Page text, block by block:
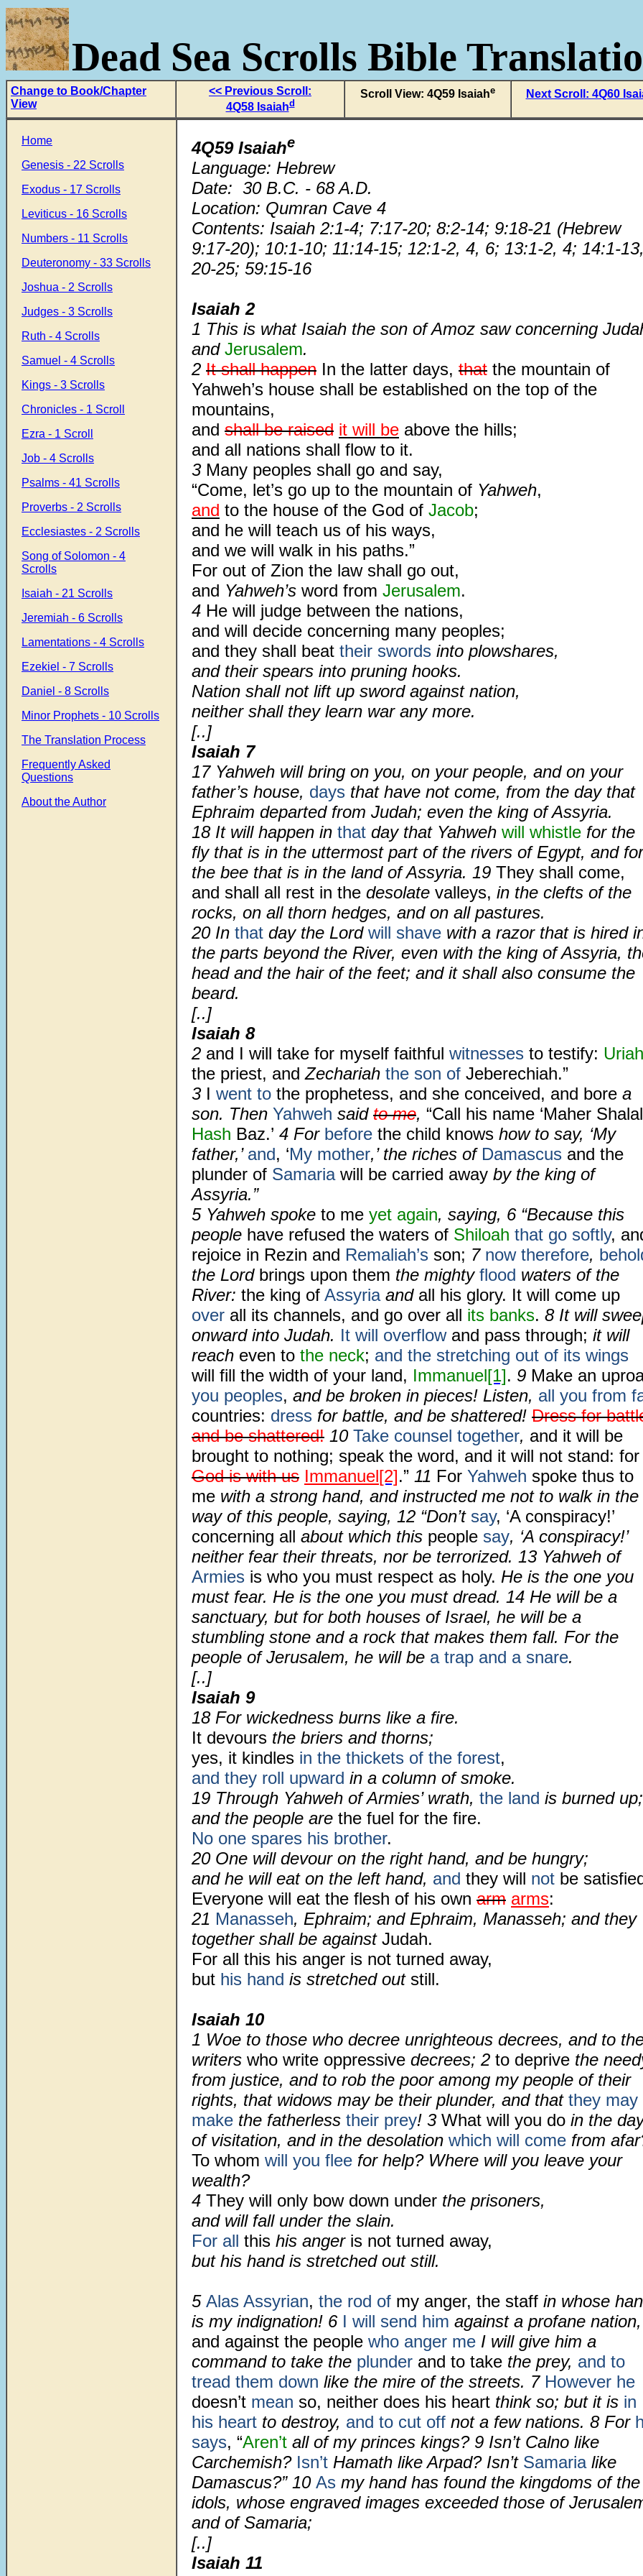
Dead Sea Scrolls Bible
Change to Book/Chapter
View
<< Previous Scroll:
4Q58 Isaiahd
Scroll View: 4Q59 Isaiahe Next Scroll: 4Q60
Home
Genesis - 22 Scrolls
Exodus - 17 Scrolls
Leviticus - 16 Scrolls
Numbers - 11 Scrolls
Deuteronomy - 33 Scrolls
Joshua - 2 Scrolls
Judges - 3 Scrolls
Ruth - 4 Scrolls
Samuel - 4 Scrolls
Kings - 3 Scrolls
Chronicles - 1 Scroll
Ezra - 1 Scroll
Job - 4 Scrolls
Psalms - 41 Scrolls
Proverbs - 2 Scrolls
Ecclesiastes - 2 Scrolls
Song of Solomon - 4
Scrolls
Isaiah - 21 Scrolls
Jeremiah - 6 Scrolls
Lamentations - 4 Scrolls
Ezekiel - 7 Scrolls
Daniel - 8 Scrolls
Minor Prophets - 10 Scrolls
The Translation Process
Frequently Asked
Questions
About the Author
4Q59 Isaiahe
Language: Hebrew
Date: 30 B.C. - 68 A.D.
Location: Qumran Cave 4
Contents: Isaiah 2:1-4; 7:17-20; 8:2-14; 9:18-21 (Hebrew
9:17-20); 10:1-10; 11:14-15; 12:1-2, 4, 6; 13:1-2, 4; 14:1-
20-25; 59:15-16
Isaiah 2
1 This is what Isaiah the son of Amoz saw concerning
and Jerusalem.
2 It shall happen In the latter days, that the mountain of
Yahweh’s house shall be established on the top of the
mountains,
and shall be raised it will be above the hills;
and all nations shall flow to it.
3 Many peoples shall go and say,
“Come, let’s go up to the mountain of Yahweh,
and to the house of the God of Jacob;
and he will teach us of his ways,
and we will walk in his paths.”
For out of Zion the law shall go out,
and Yahweh’s word from Jerusalem.
4 He will judge between the nations,
and will decide concerning many peoples;
and they shall beat their swords into plowshares,
and their spears into pruning hooks.
Nation shall not lift up sword against nation,
neither shall they learn war any more.
[..]
Isaiah 7
17 Yahweh will bring on you, on your people, and on your
father’s house, days that have not come, from the day that
Ephraim departed from Judah; even the king of Assyria.
18 It will happen in that day that Yahweh will whistle for the
fly that is in the uttermost part of the rivers of Egypt, and for
the bee that is in the land of Assyria. 19 They shall come,
and shall all rest in the desolate valleys, in the clefts of the
rocks, on all thorn hedges, and on all pastures.
20 In that day the Lord will shave with a razor that is hired
the parts beyond the River, even with the king of Assyria,
head and the hair of the feet; and it shall also consume the
beard.
[..]
Isaiah 8
2 and I will take for myself faithful witnesses to testify: Uriah
the priest, andZechariah the son of Jeberechiah.”
3 I went to the prophetess, and she conceived, and bore a
son. Then Yahweh said to me, “Call his name ‘Maher Shalal
Hash Baz.’ 4 For before the child knows how to say, ‘My
father,’ and, ‘My mother,’ the riches of Damascus and the
plunder of Samaria will be carried away by the king of
Assyria.”
5 Yahweh spoke to me yet again, saying, 6 “Because this
people have refused the waters of Shiloah that go softly,
rejoice in Rezin and Remaliah’s son; 7 now therefore,
the Lord brings upon them the mighty flood waters of the
River: the king of Assyriaand all his glory. It will come up
over all its channels, and go over all its banks. 8 It will
onward into Judah. It will overflowand pass through; it will
reach even to the neck; and the stretching out of its wings
will fill the width of your land, Immanuel[1]. 9 Make an
you peoples, and be broken in pieces! Listen, all you from
countries: dress for battle, and be shattered! Dress for
and be shattered! 10 Take counsel together, and it will be
brought to nothing; speak the word, and it will not stand: for
God is with us Immanuel[2].” 11 For Yahweh spoke thus to
me with a strong hand, and instructed me not to walk in the
way of this people, saying, 12 “Don’t say, ‘A conspiracy!’
concerning all about which this people say, ‘A conspiracy!’
neither fear their threats, nor be terrorized. 13 Yahweh of
Armies is who you must respect as holy. He is the one you
must fear. He is the one you must dread. 14 He will be a
sanctuary, but for both houses of Israel, he will be a
stumbling stone and a rock that makes them fall. For the
people of Jerusalem, he will be a trap and a snare.
[..]
Isaiah 9
18 For wickedness burns like a fire.
It devours the briers and thorns;
yes, it kindles in the thickets of the forest,
and they roll upward in a column of smoke.
19 Through Yahweh of Armies’ wrath, the land is burned up;
and the people are the fuel for the fire.
No one spares his brother.
20 One will devour on the right hand, and be hungry;
and he will eat on the left hand, and they will not be
Everyone will eat the flesh of his own arm arms:
21 Manasseh, Ephraim; and Ephraim, Manasseh; and they
together shall be against Judah.
For all this his anger is not turned away,
but his hand is stretched out still.
Isaiah 10
1 Woe to those who decree unrighteous decrees, and to
writers who write oppressive decrees; 2 to deprive the
from justice, and to rob the poor among my people of their
rights, that widows may be their plunder, and that they may
make the fatherless their prey! 3 What will you do in the
of visitation, and in the desolation which will come from
To whom will you flee for help? Where will you leave your
wealth?
4 They will only bow down under the prisoners,
and will fall under the slain.
For all this his angeris not turned away,
but his hand is stretched out still.
5 Alas Assyrian, the rod of my anger, the staff in whose
is my indignation! 6 I will send him against a profane nation,
and against the people who anger me I will give him a
command to take the plunder and to take the prey, and to
tread them down like the mire of the streets. 7 However he
doesn’t mean so, neither does his heart think so; but it is in
his heart to destroy, and to cut off not a few nations. 8 For
says, “Aren’t all of my princes kings? 9 Isn’t Calno like
Carchemish? Isn’t Hamath like Arpad? Isn’t Samarialike
Damascus?” 10 As my hand has found the kingdoms of the
idols, whose engraved images exceeded those of
and of Samaria;
[..]
Isaiah 11